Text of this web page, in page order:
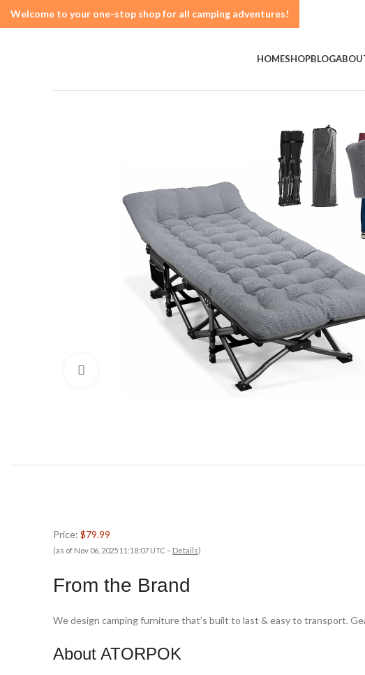
HOMESHOPBLOG
Price: $79.99
(as of Nov 06, 2025 11:18:07 UTC – Details)
From the Brand
We design camping furniture that’s built to last & easy to transport.
About ATORPOK
Welcome to your one-stop shop for all camping adventures!